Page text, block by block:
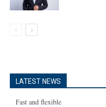
LATEST NEWS
Fast and flexible